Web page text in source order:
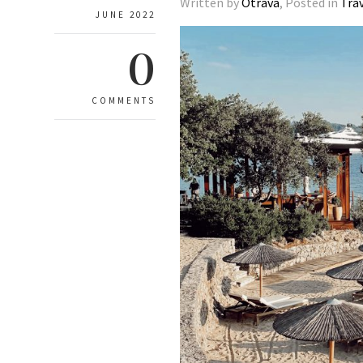
JUNE 2022
0
COMMENTS